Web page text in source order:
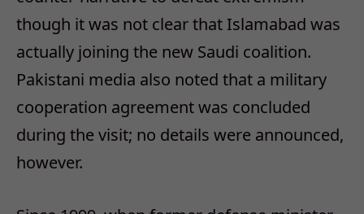
though it was not clear that Islamabad was
actually joining the new Saudi coalition.
Pakistani media also noted that a military
cooperation agreement was concluded
during the visit; no details were announced,
however.